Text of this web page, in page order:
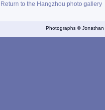
Return to the Hangzhou photo gallery
Photographs ©